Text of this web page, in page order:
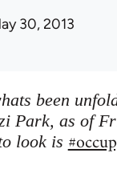
30, 2013
been
Park, as of
look is